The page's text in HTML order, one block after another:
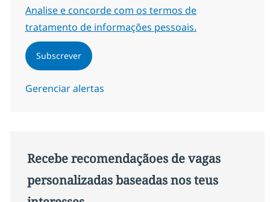
Required
Analise e concorde com os termos de
tratamento de informações pessoais.
Subscrever
Gerenciar alertas
Recebe recomendaçãoes de vagas
personalizadas baseadas nos teus